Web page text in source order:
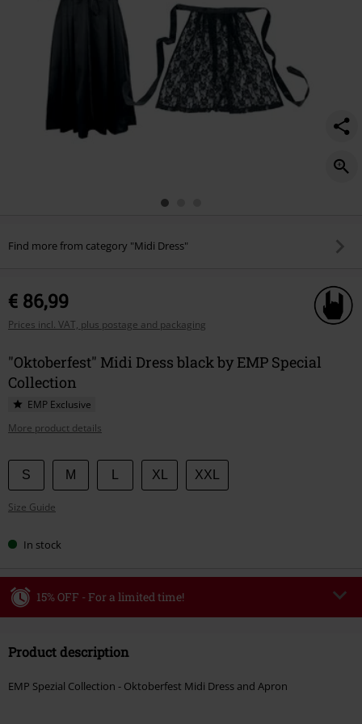
Find more from category "Midi Dress"
€ 86,99
Prices incl. VAT, plus postage and packaging
"Oktoberfest" Midi Dress black by EMP Special
Collection
EMP Exclusive
More product details
Choose
your
size
S M XL XXL
Size Guide
In stock
15% OFF - For a limited time!
Valid until 8/9/26
Product description
EMP Spezial Collection - Oktoberfest Midi Dress and Apron